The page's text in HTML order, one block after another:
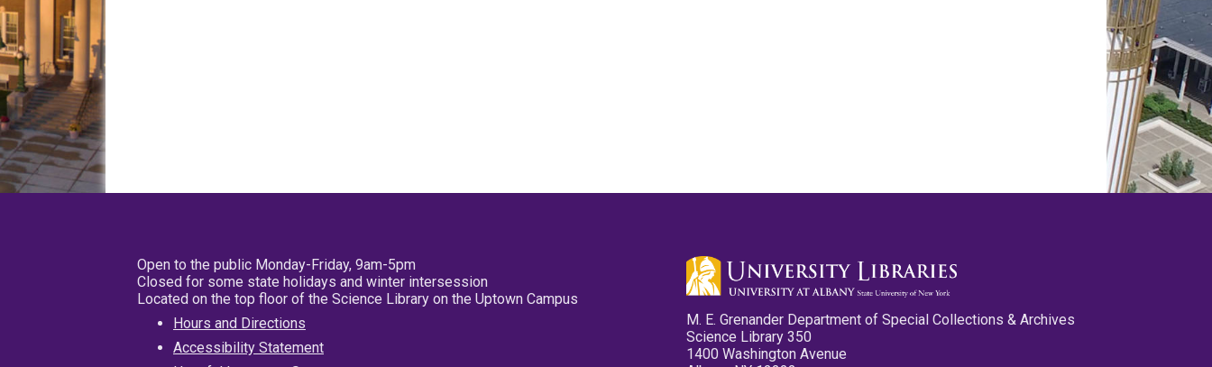
Open to the public Monday-Friday, 9am-5pm
Closed for some state holidays and winter intersession
Located on the top floor of the Science Library on the Uptown Campus
Hours and Directions
Accessibility Statement
M. E. Grenander Department of Special Collections & Archives
Science Library 350
1400 Washington Avenue